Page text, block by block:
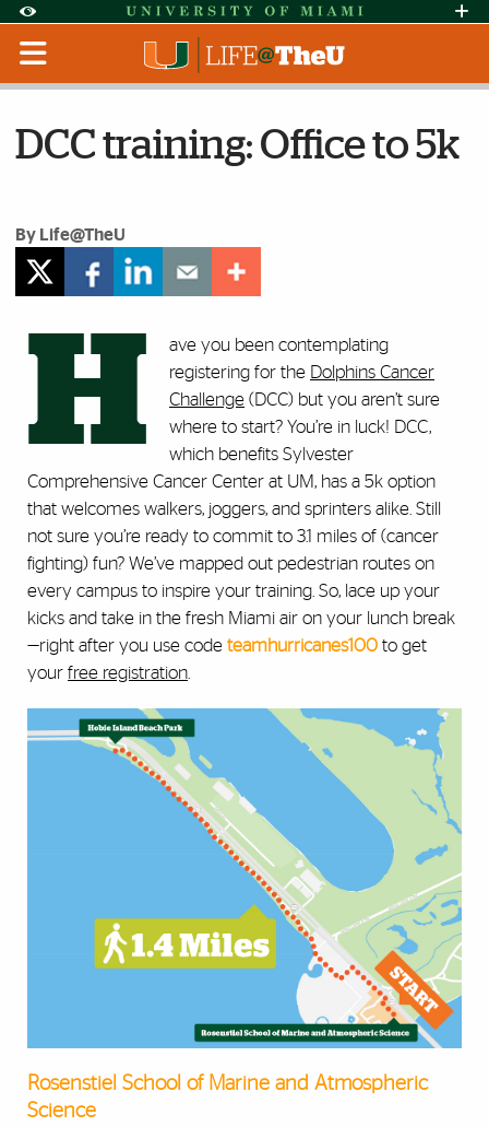
Accessibility Options:
Skip to Content
Skip to Search
Skip to footer
Office of Disability Services
Request
Display: Default High Contrast
DCC training: Office to 5k
By Life@TheU
H
ave you been contemplating
registering for the Dolphins Cancer
Challenge (DCC) but you aren’t sure
where to start? You’re in luck! DCC,
which benefits Sylvester
Comprehensive Cancer Center at UM, has a 5k option
that welcomes walkers, joggers, and sprinters alike. Still
not sure you’re ready to commit to 3.1 miles of (cancer
fighting) fun? We’ve mapped out pedestrian routes on
every campus to inspire your training. So, lace up your
kicks and take in the fresh Miami air on your lunch break
—right after you use code teamhurricanes100 to get
your free registration
Rosenstiel School of Marine and Atmospheric
Science